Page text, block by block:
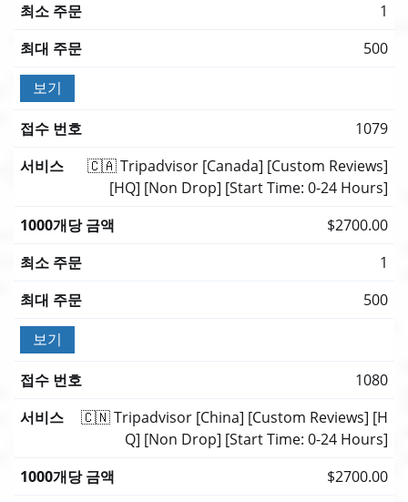
1
500
보기
1079
🇨🇦 Tripadvisor [Canada] [Custom Reviews]
[HQ] [Non Drop] [Start Time: 0-24 Hours]
$2700.00
1
500
보기
1080
🇨🇳 Tripadvisor [China] [Custom Reviews] [H
Q] [Non Drop] [Start Time: 0-24 Hours]
$2700.00